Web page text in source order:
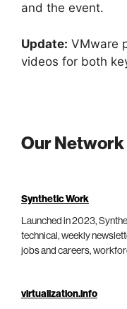
and the event.
Update: VMware
videos for both
Our Network
Synthetic Work
Launched in 2023,
technical, weekly
jobs and careers,
virtualization.info